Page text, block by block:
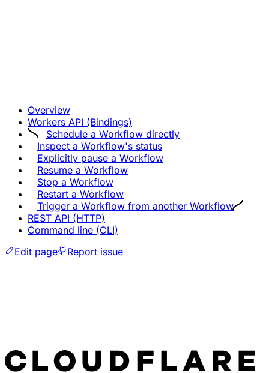
Overview
Workers API (Bindings)
Schedule a Workflow directly
Inspect a Workflow's status
Explicitly pause a Workflow
Resume a Workflow
Stop a Workflow
Restart a Workflow
Trigger a Workflow from another Workflow
REST API (HTTP)
Command line (CLI)
Edit page
Report issue